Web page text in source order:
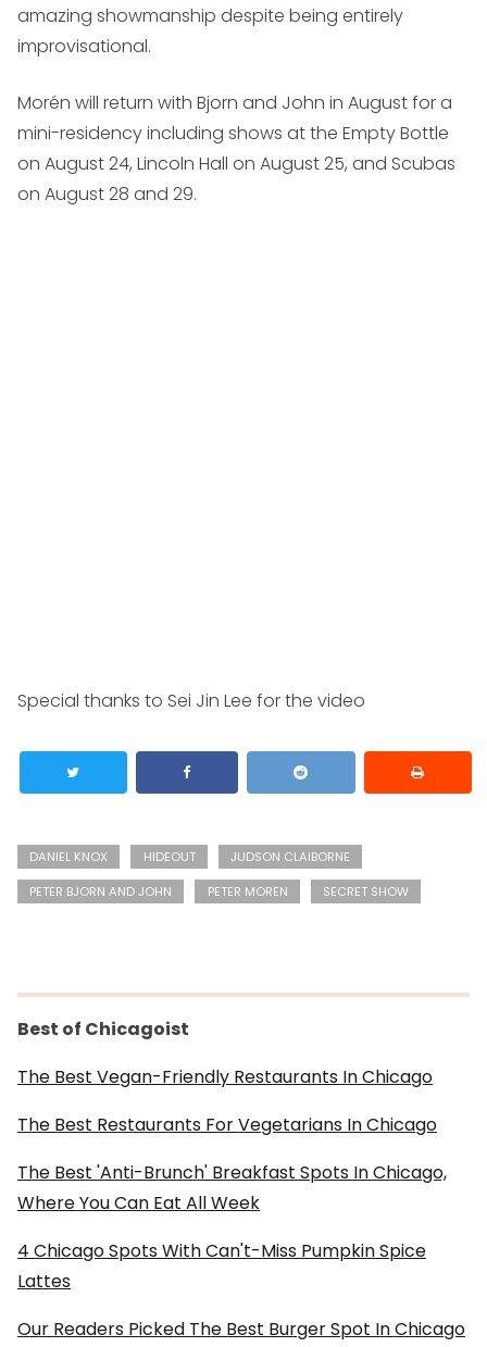
amazing showmanship despite being entirely
improvisational.
Morén will return with Bjorn and John in August for a
mini-residency including shows at the Empty Bottle
on August 24, Lincoln Hall on August 25, and Scubas
on August 28 and 29.
Special thanks to Sei Jin Lee for the video
DANIEL KNOX HIDEOUT
JUDSON CLAIBORNE
PETER BJORN AND JOHN
PETER MOREN SECRET SHOW
Best of Chicagoist
The Best Vegan-Friendly Restaurants In Chicago
The Best Restaurants For Vegetarians In Chicago
The Best 'Anti-Brunch' Breakfast Spots In Chicago,
Where You Can Eat All Week
4 Chicago Spots With Can't-Miss Pumpkin Spice
Lattes
Our Readers Picked The Best Burger Spot In Chicago